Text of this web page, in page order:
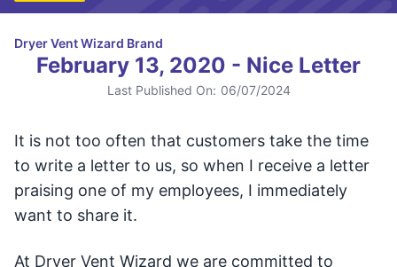
Dryer Vent Wizard Brand
February 13, 2020 - Nice Letter
Last Published On: 06/07/2024
It is not too often that customers take the time
to write a letter to us, so when I receive a letter
praising one of my employees, I immediately
want to share it.
At Dryer Vent Wizard we are committed to